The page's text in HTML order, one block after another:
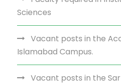
Sciences
Vacant posts in the
Islamabad Campus.
Vacant posts in the